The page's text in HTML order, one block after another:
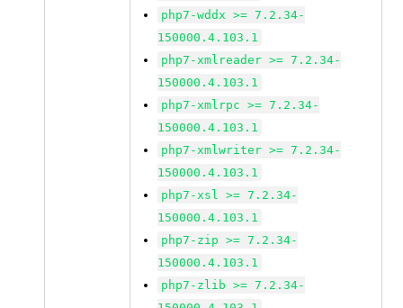
php7-wddx >= 7.2.34-
150000.4.103.1
php7-xmlreader >= 7.2.34-
150000.4.103.1
php7-xmlrpc >= 7.2.34-
150000.4.103.1
php7-xmlwriter >= 7.2.34-
150000.4.103.1
php7-xsl >= 7.2.34-
150000.4.103.1
php7-zip >= 7.2.34-
150000.4.103.1
php7-zlib >= 7.2.34-